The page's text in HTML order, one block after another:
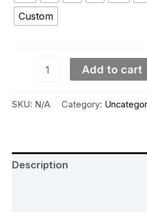
Custom
Add to cart
SKU: N/A Category:
Description